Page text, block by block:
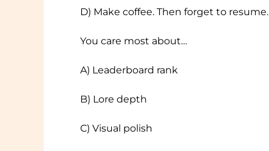
D) Make coffee. Then forget to resume.
You care most about…
A) Leaderboard rank
B) Lore depth
C) Visual polish